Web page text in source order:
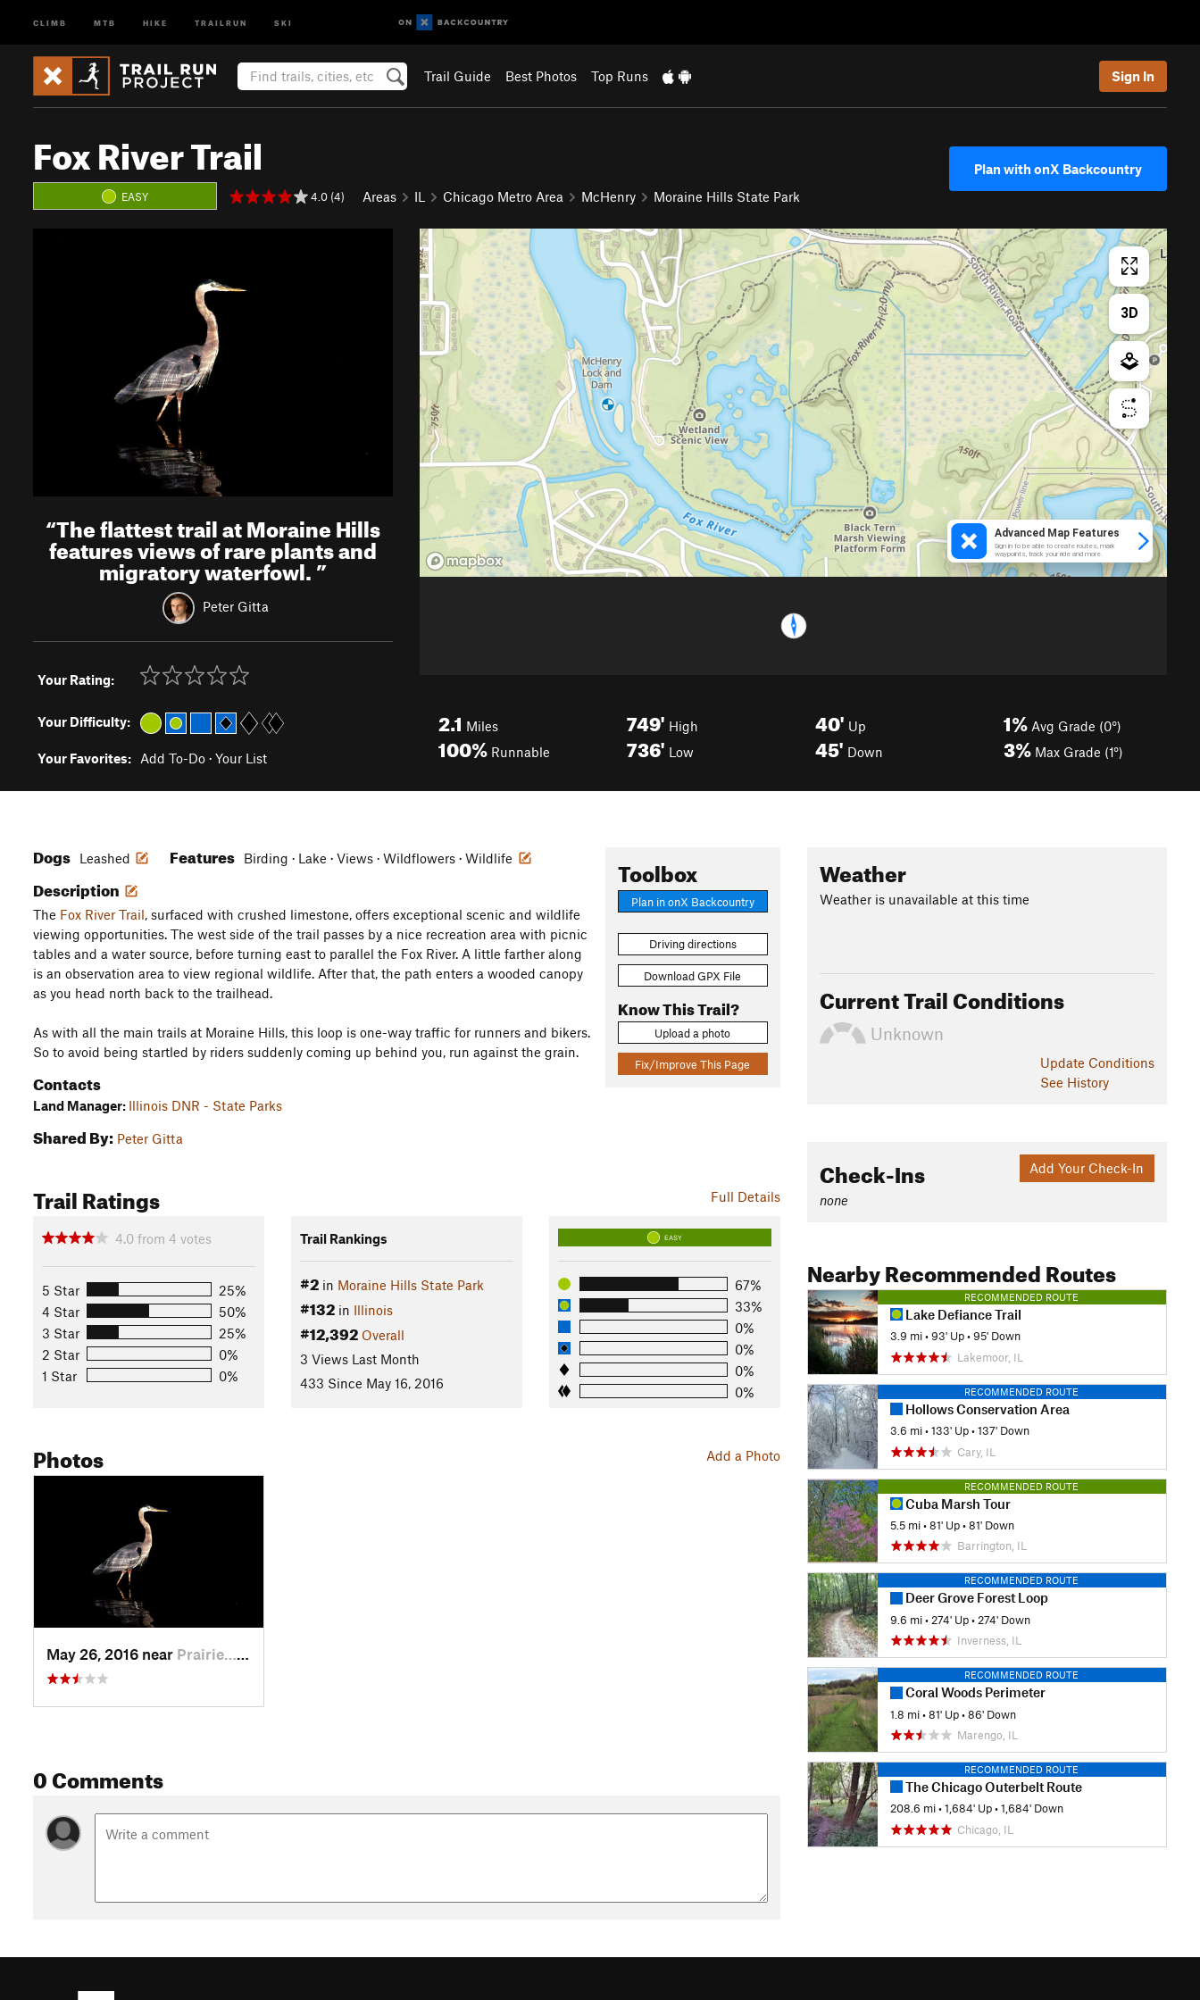
CLIMB MTB HIKE TRAILRUN SKI
Trail Guide Best Photos Top Runs Sign In
Fox River Trail
EASY 4.0 (4) Areas IL Chicago Metro Area McHenry Moraine Hills State Park
Plan with onX Backcountry
“The flattest trail at Moraine Hills
features views of rare plants and
migratory waterfowl.”
Peter Gitta
Your Rating:
Your Difficulty:
Your Favorites: Add To-Do · Your List
2.1 Miles
100% Runnable
749' High
736' Low
40' Up
45' Down
1% Avg Grade (0°)
3% Max Grade (1°)
Toolbox
Plan in onX Backcountry
Driving directions
Download GPX File
Know This Trail?
Upload a photo
Fix/Improve This Page
Dogs Leashed Features Birding · Lake · Views · Wildflowers · Wildlife
Description
The Fox River Trail, surfaced with crushed limestone, offers exceptional scenic and wildlife
viewing opportunities. The west side of the trail passes by a nice recreation area with picnic
tables and a water source, before turning east to parallel the Fox River. A little farther along
is an observation area to view regional wildlife. After that, the path enters a wooded canopy
as you head north back to the trailhead.
As with all the main trails at Moraine Hills, this loop is one-way traffic for runners and bikers.
So to avoid being startled by riders suddenly coming up behind you, run against the grain.
Contacts
Land Manager: Illinois DNR - State Parks
Shared By: Peter Gitta
Full Details
Trail Ratings
4.0 from 4 votes
5 Star
25%
4 Star
50%
3 Star
25%
2 Star
0%
1 Star
0%
Trail Rankings
#2in Moraine Hills State Park
#132in Illinois
#12,392 Overall
3 Views Last Month
433 Since May 16, 2016
EASY
67%
33%
0%
0%
0%
0%
Add a Photo
Photos
May 26, 2016 near Prairie…, IL
0 Comments
Weather
Weather is unavailable at this time
Current Trail Conditions
Unknown
Update Conditions
See History
Add Your Check-In
Check-Ins
none
Nearby Recommended Routes
RECOMMENDED ROUTE
Lake Defiance Trail
3.9 mi •93' Up •95' Down
Lakemoor, IL
RECOMMENDED ROUTE
Hollows Conservation Area
3.6 mi •133' Up •137' Down
Cary, IL
RECOMMENDED ROUTE
Cuba Marsh Tour
5.5 mi •81' Up •81' Down
Barrington, IL
RECOMMENDED ROUTE
Deer Grove Forest Loop
9.6 mi • 274' Up • 274' Down
Inverness, IL
RECOMMENDED ROUTE
Coral Woods Perimeter
1.8 mi •81' Up •86' Down
Marengo, IL
RECOMMENDED ROUTE
The Chicago Outerbelt Route
208.6 mi •1,684' Up •1,684' Down
Chicago, IL